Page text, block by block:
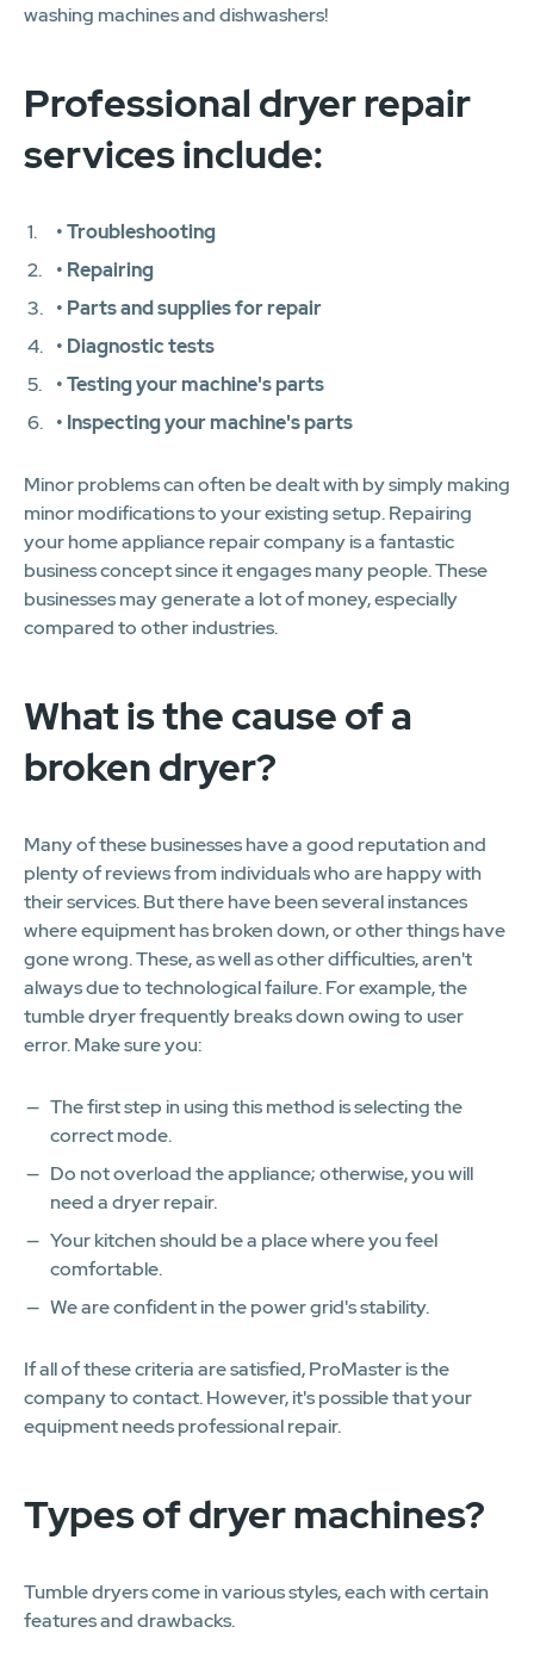
washing machines and dishwashers!
Professional dryer repair
services include:
• Troubleshooting
• Repairing
• Parts and supplies for repair
• Diagnostic tests
• Testing your machine's parts
• Inspecting your machine's parts
Minor problems can often be dealt with by simply making
minor modifications to your existing setup. Repairing
your home appliance repair company is a fantastic
business concept since it engages many people. These
businesses may generate a lot of money, especially
compared to other industries.
What is the cause of a
broken dryer?
Many of these businesses have a good reputation and
plenty of reviews from individuals who are happy with
their services. But there have been several instances
where equipment has broken down, or other things have
gone wrong. These, as well as other difficulties, aren't
always due to technological failure. For example, the
tumble dryer frequently breaks down owing to user
error. Make sure you:
The first step in using this method is selecting the
correct mode.
Do not overload the appliance; otherwise, you will
need a dryer repair.
Your kitchen should be a place where you feel
comfortable.
We are confident in the power grid's stability.
If all of these criteria are satisfied, ProMaster is the
company to contact. However, it's possible that your
equipment needs professional repair.
Types of dryer machines?
Tumble dryers come in various styles, each with certain
features and drawbacks.